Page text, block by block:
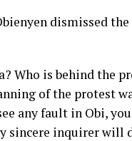
dismissed
Who is behind the
of the protest
any fault in Obi,
sincere inquirer